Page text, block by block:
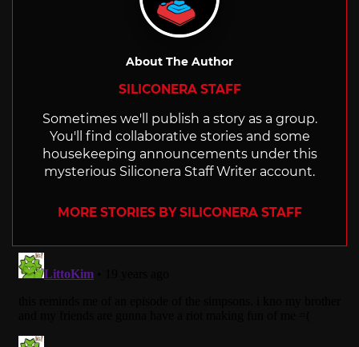
About The Author
SILICONERA STAFF
Sometimes we'll publish a story as a group.
You'll find collaborative stories and some
housekeeping announcements under this
mysterious Siliconera Staff Writer account.
MORE STORIES BY SILICONERA STAFF